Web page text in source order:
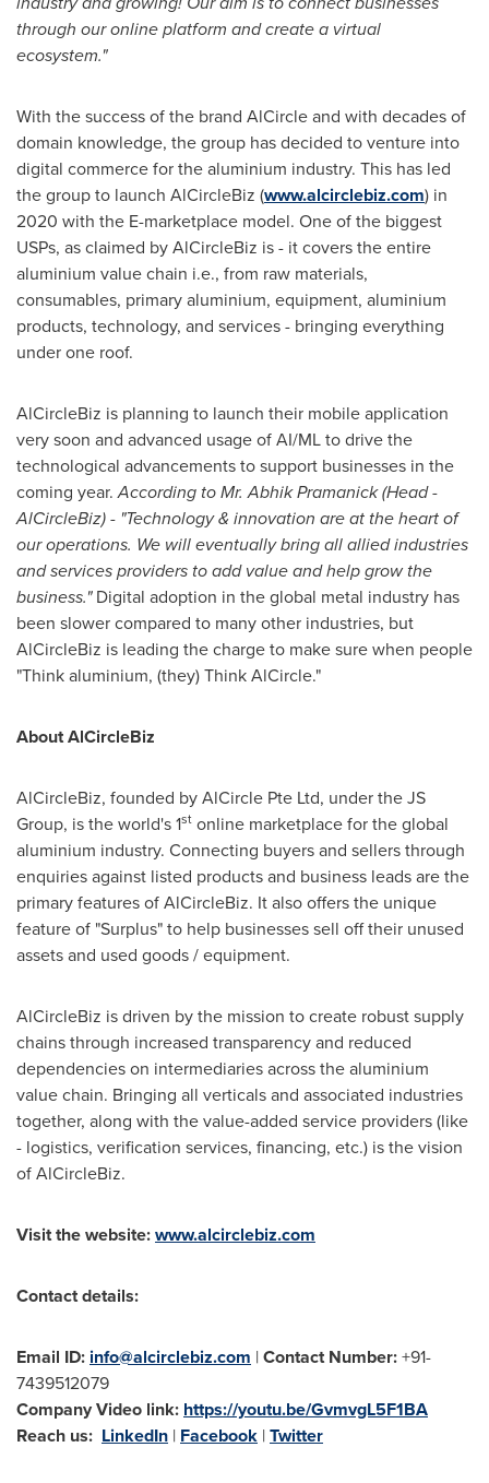
through our online platform and create a virtual
ecosystem."
With the success of the brand AlCircle and with decades of
domain knowledge, the group has decided to venture into
digital commerce for the aluminium industry. This has led
the group to launch AlCircleBiz (www.alcirclebiz.com) in
2020 with the E-marketplace model. One of the biggest
USPs, as claimed by AlCircleBiz is - it covers the entire
aluminium value chain i.e., from raw materials,
consumables, primary aluminium, equipment, aluminium
products, technology, and services - bringing everything
under one roof.
AlCircleBiz is planning to launch their mobile application
very soon and advanced usage of AI/ML to drive the
technological advancements to support businesses in the
coming year.According to Mr.Abhik Pramanick(Head -
AlCircleBiz) - "Technology & innovation are at the heart of
our operations. We will eventually bring all allied industries
and services providers to add value and help grow the
business."Digital adoption in the global metal industry has
been slower compared to many other industries, but
AlCircleBiz is leading the charge to make sure when people
"Think aluminium, (they) Think AlCircle."
About AlCircleBiz
AlCircleBiz, founded by AlCircle Pte Ltd, under the JS
Group, is the world's 1st online marketplace for the global
aluminium industry. Connecting buyers and sellers through
enquiries against listed products and business leads are the
primary features of AlCircleBiz. It also offers the unique
feature of "Surplus" to help businesses sell off their unused
assets and used goods / equipment.
AlCircleBiz is driven by the mission to create robust supply
chains through increased transparency and reduced
dependencies on intermediaries across the aluminium
value chain. Bringing all verticals and associated industries
together, along with the value-added service providers (like
- logistics, verification services, financing, etc.) is the vision
of AlCircleBiz.
Visit the website:www.alcirclebiz.com
Contact details:
Email ID: info@alcirclebiz.com |Contact Number:+91-
7439512079
Company Video link: https://youtu.be/GvmvgL5F1BA
Reach us: LinkedIn | Facebook |Twitter